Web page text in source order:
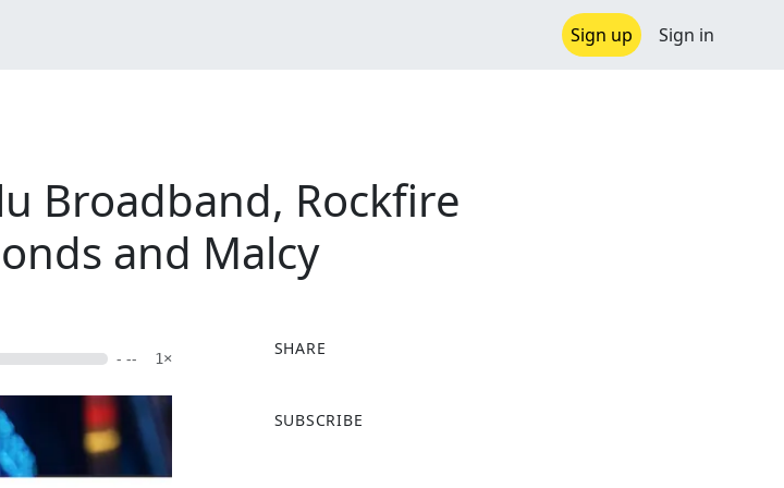
Sign up Sign in
Broadband, Rockfire
and Malcy
- -- 1×
SHARE
a
SUBSCRIBE